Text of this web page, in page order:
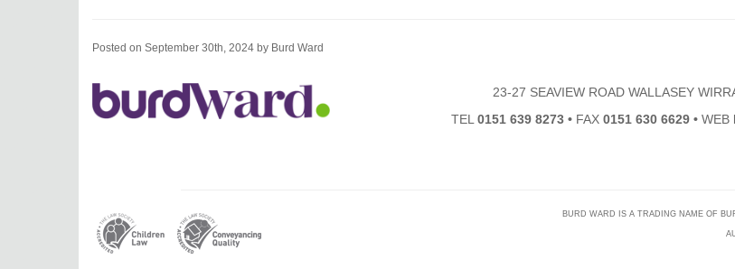
Posted on September 30th, 2024 by Burd Ward
23-27 SEAVIEW ROAD WALLASEY
TEL0151 639 8273 • FAX0151 630 6629 • WEB
BURD WARD IS A TRADING NAME OF